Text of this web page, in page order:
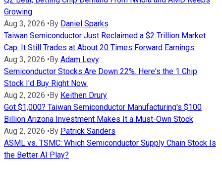
Growing
Aug 3, 2026 • By Daniel Sparks
Taiwan Semiconductor Just Reclaimed a $2 Trillion Market
Cap. It Still Trades at About 20 Times Forward Earnings.
Aug 3, 2026 • By Adam Levy
Semiconductor Stocks Are Down 22%. Here's the 1 Chip
Stock I'd Buy Right Now.
Aug 2, 2026 • By Keithen Drury
Got $1,000? Taiwan Semiconductor Manufacturing's $100
Billion Arizona Investment Makes It a Must-Own Stock
Aug 2, 2026 • By Patrick Sanders
ASML vs. TSMC: Which Semiconductor Supply Chain Stock Is
the Better AI Play?